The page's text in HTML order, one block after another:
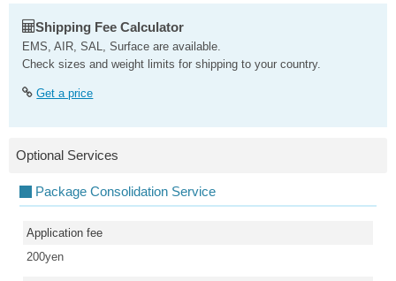
Shipping Fee Calculator
EMS, AIR, SAL, Surface are available.
Check sizes and weight limits for shipping to your country.
Get a price
Optional Services
Package Consolidation Service
Application fee
200yen